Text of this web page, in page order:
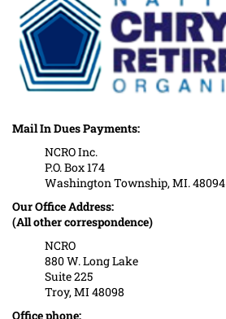
Mail In Dues Payments:
NCRO Inc.
P.O. Box 174
Washington Township, MI. 48094
Our Office Address:
(All other correspondence)
NCRO
880 W. Long Lake
Suite 225
Troy, MI 48098
Office phone: